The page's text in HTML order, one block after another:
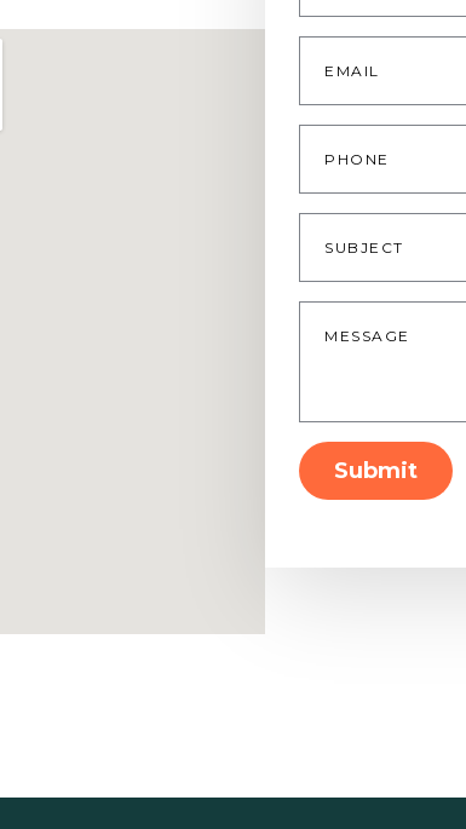
Email
Phone
Subject
Message
Submit